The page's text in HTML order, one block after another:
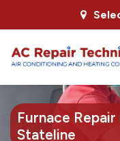
Furnace Repair
Stateline